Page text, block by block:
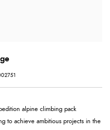
alpine climbing pack
to achieve ambitious projects in the